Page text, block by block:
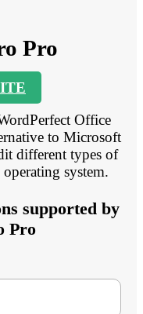
Pro
Office
to Microsoft
different types of
system.
supported by
Pro